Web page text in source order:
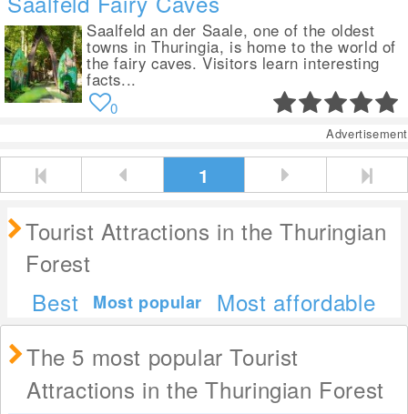
Saalfeld an der Saale, one of the oldest
towns in Thuringia, is home to the world of
the fairy caves. Visitors learn interesting
facts...
0
Advertisement
1
Tourist Attractions in the Thuringian
Forest
Best
Most popular
Most affordable
The 5 most popular Tourist
Attractions in the Thuringian Forest